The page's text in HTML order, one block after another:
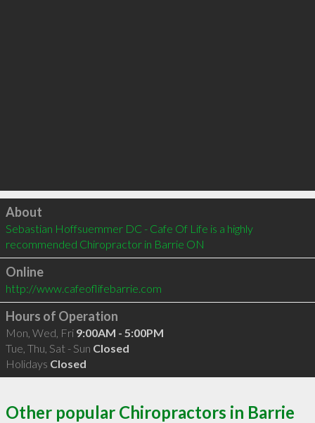
Click to load
About
Sebastian Hoffsuemmer DC - Cafe Of Life is a highly
recommended Chiropractor in Barrie ON
Online
http://www.cafeoflifebarrie.com
Hours of Operation
Mon, Wed, Fri 9:00AM - 5:00PM
Tue, Thu, Sat - Sun Closed
Holidays Closed
Other popular Chiropractors in Barrie